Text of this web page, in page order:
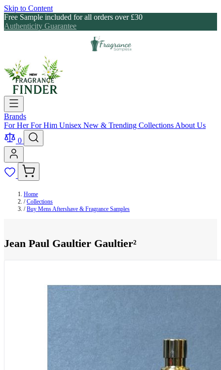
Skip to Content
Free Sample included for all orders over £30
Authenticity Guarantee
Brands
For HerFor Him Unisex New & Trending Collections About Us
0
Home
/ Collections
/ Buy Mens Aftershave & Fragrance Samples
Jean Paul Gaultier Gaultier²